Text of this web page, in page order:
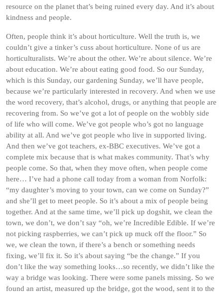
resource on the planet that’s being ruined every day. And it’s about
kindness and people.
Often, people think it’s about horticulture. Well the truth is, we
couldn’t give a tinker’s cuss about horticulture. None of us are
horticulturalists. We’re about the other. We’re about silence. We’re
about education. We’re about eating good food. So our Sunday,
which is this Sunday, our gardening Sunday, we’ll have people,
because we’re particularly interested in recovery. And when we use
the word recovery, that’s alcohol, drugs, or anything that people are
recovering from. So we’ve got a lot of people on the wobbly side
of life who will come. We’ve got people who’s got no language
ability at all. And we’ve got people who live in supported living.
And then we’ve got teachers, ex-BBC executives. We’ve got a
complete mix because that is what makes community. That’s why
people come. So that, when they move often, when people come
here… I’ve had a phone call today from a woman from Norfolk:
“my daughter’s moving to your town, can we come on Sunday?”
and she’ll get to meet people. So it’s about a mix of people being
together. And at the same time, we’ll pick up dogshit, we clean the
town, we don’t, we don’t say “oh, we’re Incredible Edible. If we’re
not picking raspberries, we can’t pick up muck off the floor.” So
we, we clean the town, if there’s a bench or something needs
fixing, we’ll fix it. So it’s about saying “be the change.” If you
don’t like the way something looks…so recently, we didn’t like the
way a bridge was looking. There were some panels missing. So we
found an artist, measured up the bridge, got the wood, sent it to the